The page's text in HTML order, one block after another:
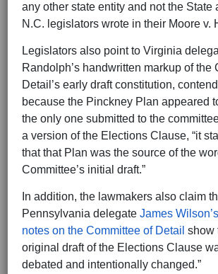
any other state entity and not the State
N.C. legislators wrote in their Moore v.
Legislators also point to Virginia
Randolph’s handwritten markup of the
Detail’s early draft constitution,
because the Pinckney Plan appeared
the only one submitted to the
a version of the Elections Clause, “it
that that Plan was the source of the
Committee’s initial draft.”
In addition, the lawmakers also claim
Pennsylvania delegate James
notes on the Committee of Detail show
original draft of the Elections Clause
debated and intentionally changed.”